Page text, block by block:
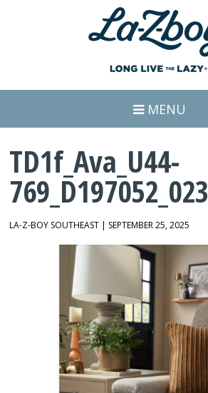
MENU
TD1f_Ava_U44-
769_D197052_023
LA-Z-BOY SOUTHEAST | SEPTEMBER 25, 2025